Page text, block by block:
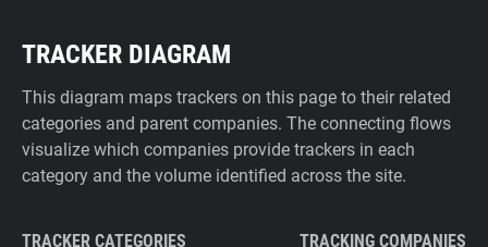
TRACKER DIAGRAM
This diagram maps trackers on this page to their related
categories and parent companies. The connecting flows
visualize which companies provide trackers in each
category and the volume identified across the site.
TRACKER CATEGORIES TRACKING COMPANIES